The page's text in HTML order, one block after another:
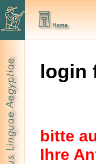
login
bitte
Ihre